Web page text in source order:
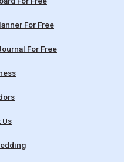
For Free
For Free
Us